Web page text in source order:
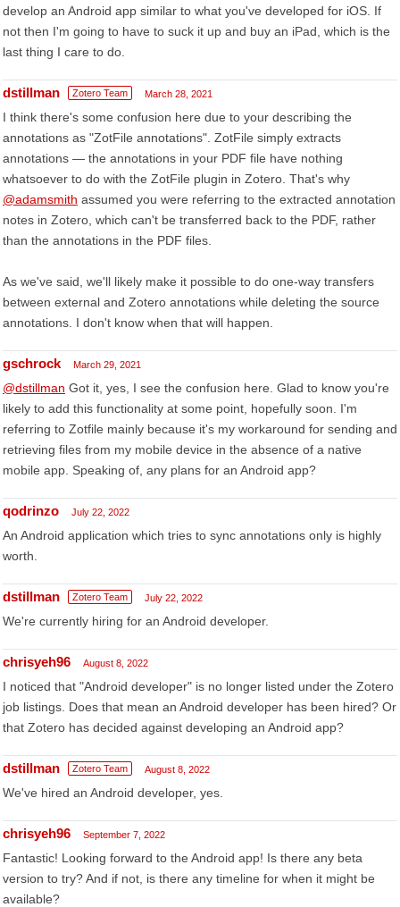
develop an Android app similar to what you've developed for iOS. If
not then I'm going to have to suck it up and buy an iPad, which is the
last thing I care to do.
dstillman Zotero Team March 28, 2021
I think there's some confusion here due to your describing the
annotations as "ZotFile annotations". ZotFile simply extracts
annotations — the annotations in your PDF file have nothing
whatsoever to do with the ZotFile plugin in Zotero. That's why
@adamsmith assumed you were referring to the extracted annotation
notes in Zotero, which can't be transferred back to the PDF, rather
than the annotations in the PDF files.
As we've said, we'll likely make it possible to do one-way transfers
between external and Zotero annotations while deleting the source
annotations. I don't know when that will happen.
gschrock March 29, 2021
@dstillman Got it, yes, I see the confusion here. Glad to know you're
likely to add this functionality at some point, hopefully soon. I'm
referring to Zotfile mainly because it's my workaround for sending and
retrieving files from my mobile device in the absence of a native
mobile app. Speaking of, any plans for an Android app?
qodrinzo July 22, 2022
An Android application which tries to sync annotations only is highly
worth.
dstillman Zotero Team July 22, 2022
We're currently hiring for an Android developer.
chrisyeh96 August 8, 2022
I noticed that "Android developer" is no longer listed under the Zotero
job listings. Does that mean an Android developer has been hired? Or
that Zotero has decided against developing an Android app?
dstillman Zotero Team August 8, 2022
We've hired an Android developer, yes.
chrisyeh96 September 7, 2022
Fantastic! Looking forward to the Android app! Is there any beta
version to try? And if not, is there any timeline for when it might be
available?